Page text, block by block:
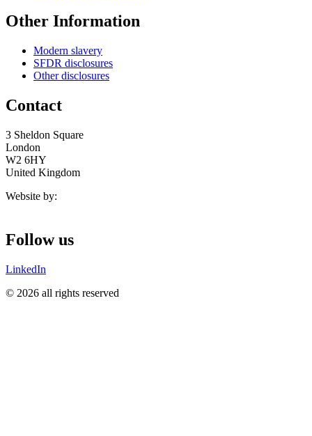
Other Information
Modern slavery
SFDR disclosures
Other disclosures
Contact
3 Sheldon Square
London
W2 6HY
United Kingdom
Website by:
Follow us
LinkedIn
© 2026 all rights reserved